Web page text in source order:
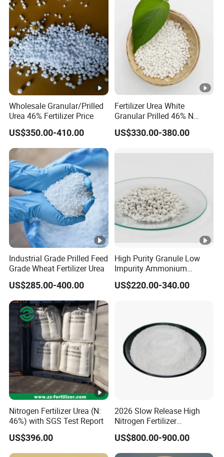
Wholesale Granular/Prilled
Urea 46% Fertilizer Price
US$350.00-410.00
Fertilizer Urea White
Granular Prilled 46% N
Fertilizer/Bulk
US$330.00-380.00
Industrial Grade Prilled Feed
Grade Wheat Fertilizer Urea
US$285.00-400.00
High Purity Granule Low
Impurity Ammonium
Sulfate Granule 21% for
Flower Grow
US$220.00-340.00
Nitrogen Fertilizer Urea (N:
46%) with SGS Test Report
US$396.00
2026 Slow Release High
Nitrogen Fertilizer
Methylene Urea
Formaldehyde Powder
UF38%
US$800.00-900.00